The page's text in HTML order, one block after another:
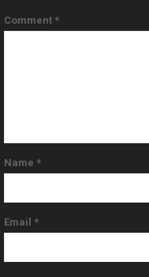
Comment *
Name *
Email *